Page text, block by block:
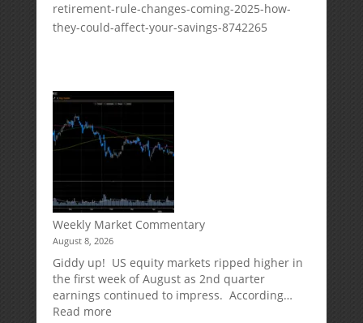
retirement-rule-changes-coming-2025-how-
they-could-affect-your-savings-8742265
Weekly Market Commentary
August 8, 2026
Giddy up! US equity markets ripped higher in
the first week of August as 2nd quarter
earnings continued to impress. According…
Read more: